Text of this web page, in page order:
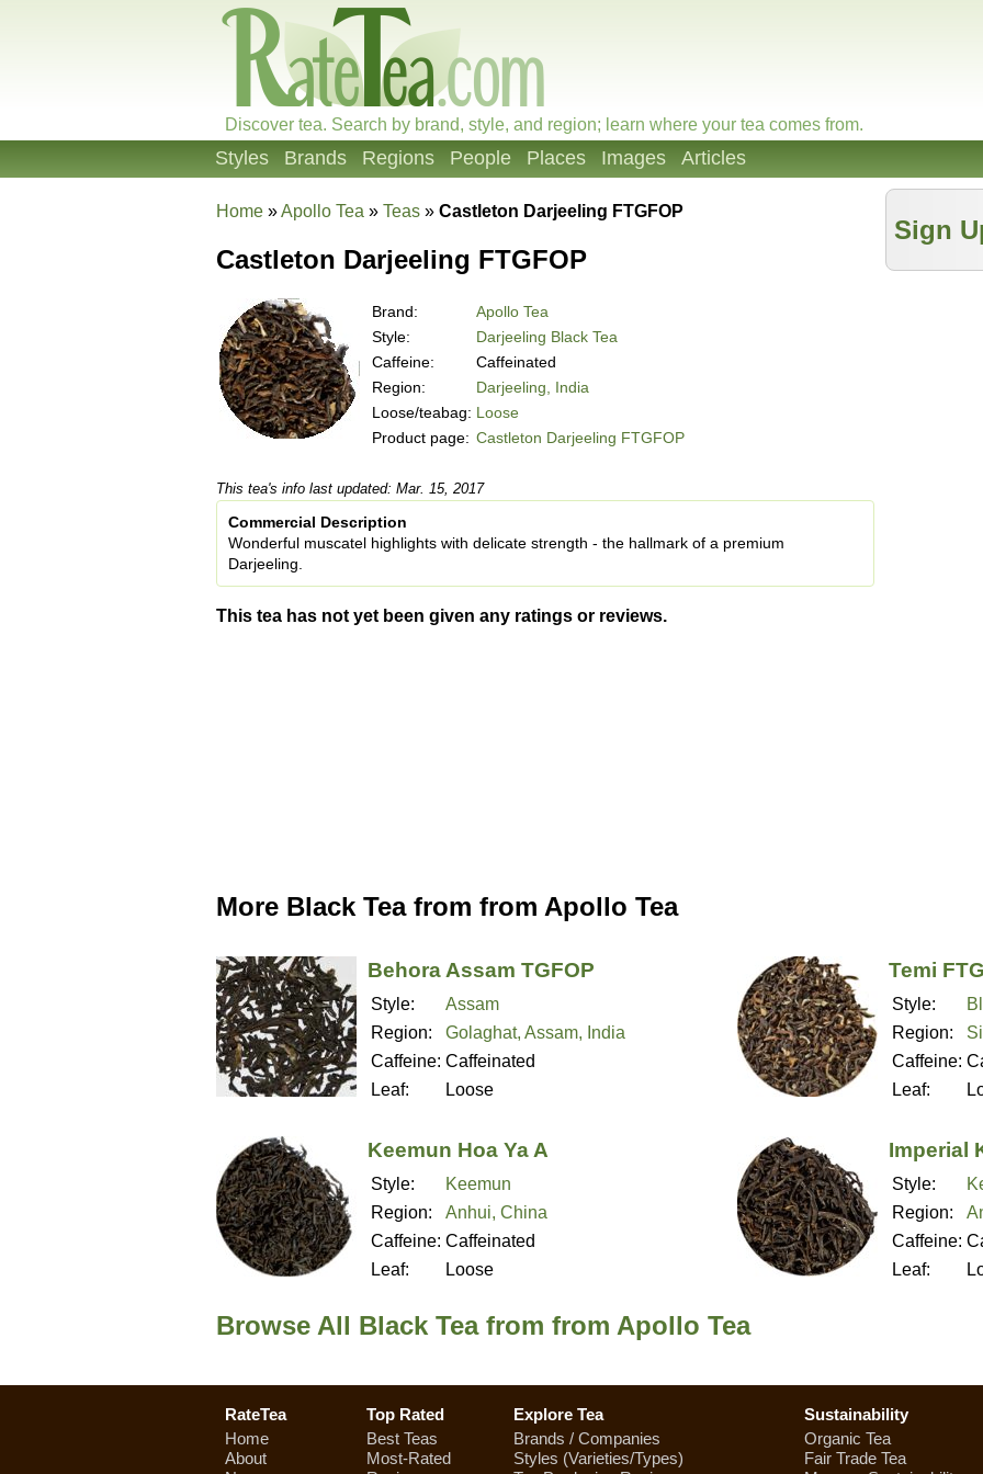
Discover tea. Search by brand, style, and region; learn where your tea comes from.
Styles Brands Regions People Places Images Articles
Home »Apollo Tea » Teas » Castleton Darjeeling FTGFOP
Sign
Castleton Darjeeling FTGFOP
Brand:
Apollo Tea
Style:
Darjeeling Black Tea
Caffeine:
Caffeinated
Region:
Darjeeling, India
Loose/teabag: Loose
Product page: Castleton Darjeeling FTGFOP
This tea's info last updated: Mar. 15, 2017
Commercial Description
Wonderful muscatel highlights with delicate strength - the hallmark of a premium
Darjeeling.
This tea has not yet been given any ratings or reviews.
More Black Tea from from Apollo Tea
Behora Assam TGFOP
Style:
Assam
Region:
Golaghat, Assam, India
Caffeine: Caffeinated
Leaf:
Loose
Temi
Style:
Region:
Caffeine:
Leaf:
Keemun Hoa Ya A
Style:
Keemun
Region:
Anhui, China
Caffeine: Caffeinated
Leaf:
Loose
Imperial
Style:
Region:
Caffeine:
Leaf:
Browse All Black Tea from from Apollo Tea
RateTea
Home
About
Top Rated
Best Teas
Most-Rated
Explore Tea
Brands / Companies
Styles (Varieties/Types)
Sustainability
Organic Tea
Fair Trade Tea